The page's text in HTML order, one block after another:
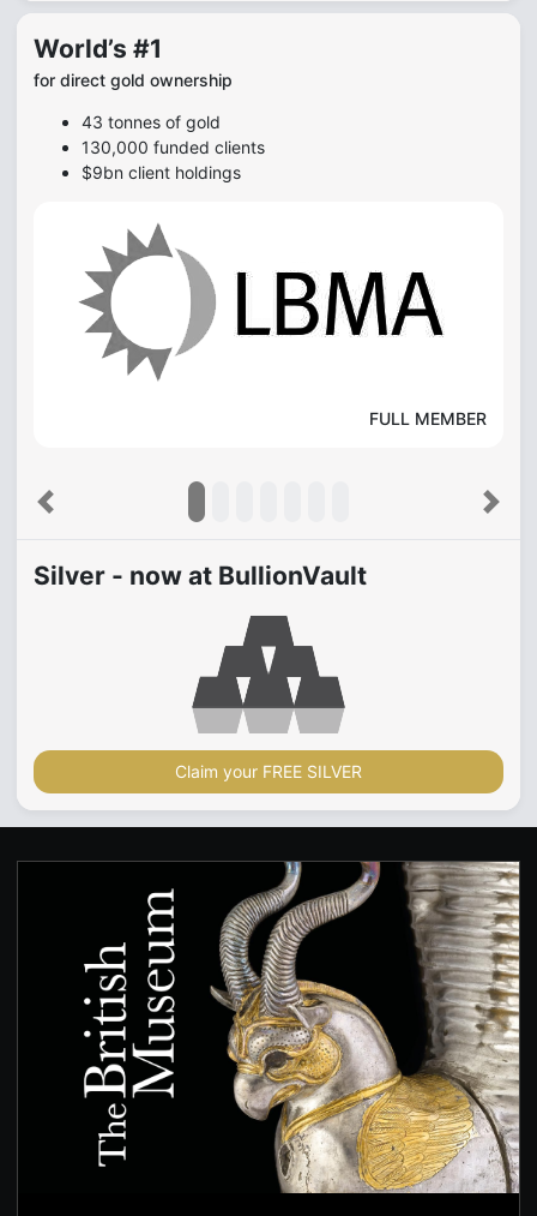
World’s #1
for direct gold ownership
43 tonnes of gold
130,000 funded clients
$9bn client holdings
FULL MEMBER
Previous Next
Silver - now at BullionVault
Claim your FREE SILVER